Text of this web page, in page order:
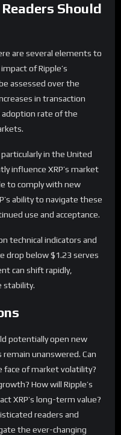
Should
are several elements to
of Ripple’s
assessed over the
in transaction
adoption rate of the
in the United
influence XRP’s market
to comply with new
ability to navigate these
use and acceptance.
technical indicators and
drop below $1.23 serves
can shift rapidly,
stability.
potentially open new
unanswered. Can
face of market volatility?
How will Ripple’s
XRP’s long-term value?
readers and
the ever-changing